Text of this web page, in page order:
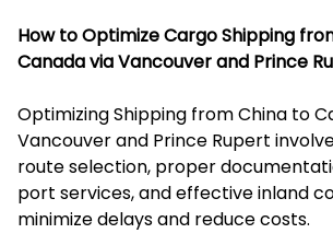
How to Optimize Cargo Shipping
Canada via Vancouver and Prince
Optimizing Shipping from China to
Vancouver and Prince Rupert
route selection, proper
port services, and effective inland
minimize delays and reduce costs.